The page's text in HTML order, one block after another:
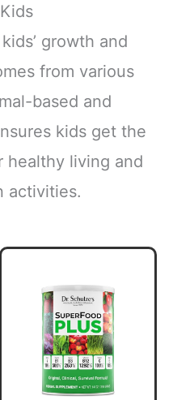
growth and
from various
based and
kids get the
healthy living and
activities.